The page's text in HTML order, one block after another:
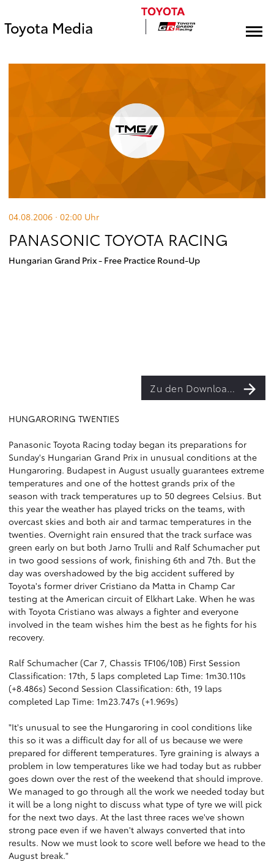
Toyota Media
04.08.2006 · 02:00 Uhr
PANASONIC TOYOTA RACING
Hungarian Grand Prix - Free Practice Round-Up
Zu den Downloads
HUNGARORING TWENTIES
Panasonic Toyota Racing today began its preparations for
Sunday's Hungarian Grand Prix in unusual conditions at the
Hungaroring. Budapest in August usually guarantees extreme
temperatures and one of the hottest grands prix of the
season with track temperatures up to 50 degrees Celsius. But
this year the weather has played tricks on the teams, with
overcast skies and both air and tarmac temperatures in the
twenties. Overnight rain ensured that the track surface was
green early on but both Jarno Trulli and Ralf Schumacher put
in two good sessions of work, finishing 6th and 7th. But the
day was overshadowed by the big accident suffered by
Toyota's former driver Cristiano da Matta in Champ Car
testing at the American circuit of Elkhart Lake. When he was
with Toyota Cristiano was always a fighter and everyone
involved in the team wishes him the best as he fights for his
recovery.
Ralf Schumacher (Car 7, Chassis TF106/10B) First Session
Classification: 17th, 5 laps completed Lap Time: 1m30.110s
(+8.486s) Second Session Classification: 6th, 19 laps
completed Lap Time: 1m23.747s (+1.969s)
"It's unusual to see the Hungaroring in cool conditions like
this so it was a difficult day for all of us because we were
prepared for different temperatures. Tyre graining is always a
problem in low temperatures like we had today but as rubber
goes down over the rest of the weekend that should improve.
We managed to go through all the work we needed today but
it will be a long night to discuss what type of tyre we will pick
for the next two days. At the last three races we've shown
strong pace even if we haven't always converted that into
results. Now we must look to score well before we head to the
August break."